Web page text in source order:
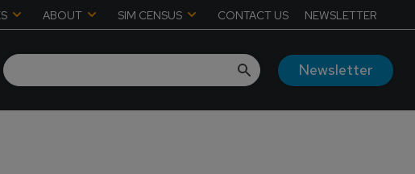
ABOUT SIM CENSUS CONTACT US NEWSLETTER
Newsletter